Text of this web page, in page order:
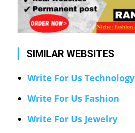
SIMILAR WEBSITES
Write For Us Technology
Write For Us Fashion
Write For Us Jewelry